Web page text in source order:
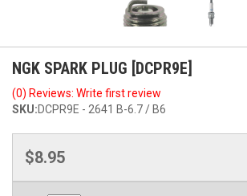
NGK SPARK PLUG [DCPR9E]
(0) Reviews: Write first review
SKU:DCPR9E - 2641 B-6.7 / B6
$8.95